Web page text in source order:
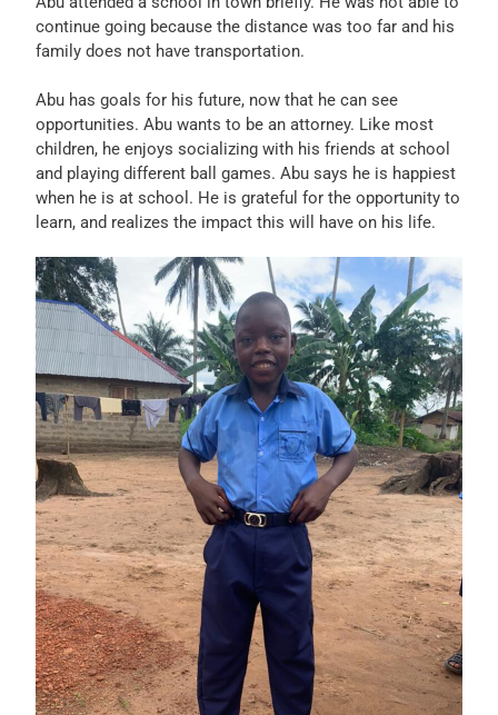
continue going because the distance was too far and his
family does not have transportation.
Abu has goals for his future, now that he can see
opportunities. Abu wants to be an attorney. Like most
children, he enjoys socializing with his friends at school
and playing different ball games. Abu says he is happiest
when he is at school. He is grateful for the opportunity to
learn, and realizes the impact this will have on his life.